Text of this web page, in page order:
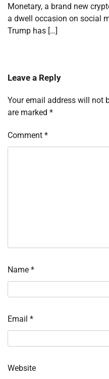
Monetary, a brand new
a dwell occasion on social
Trump has […]
Leave a Reply
Your email address will not
are marked *
Comment *
Name *
Email *
Website